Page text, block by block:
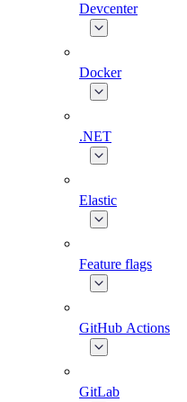
Devcenter
Docker
.NET
Elastic
Feature flags
GitHub Actions
GitLab